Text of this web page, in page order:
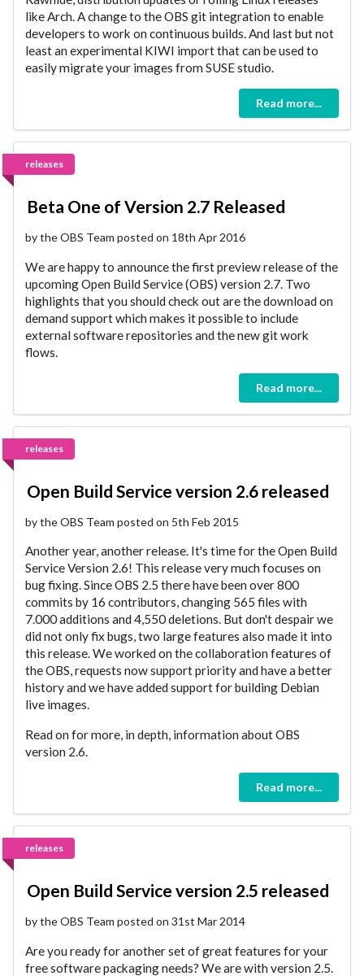
like Arch. A change to the OBS git integration to enable
developers to work on continuous builds. And last but not
least an experimental KIWI import that can be used to
easily migrate your images from SUSE studio.
Read more...
releases
Beta One of Version 2.7 Released
by the OBS Team posted on 18th Apr 2016
We are happy to announce the first preview release of the
upcoming Open Build Service (OBS) version 2.7. Two
highlights that you should check out are the download on
demand support which makes it possible to include
external software repositories and the new git work
flows.
Read more...
releases
Open Build Service version 2.6 released
by the OBS Team posted on 5th Feb 2015
Another year, another release. It's time for the Open Build
Service Version 2.6! This release very much focuses on
bug fixing. Since OBS 2.5 there have been over 800
commits by 16 contributors, changing 565 files with
7.000 additions and 4,550 deletions. But don't despair we
did not only fix bugs, two large features also made it into
this release. We worked on the collaboration features of
the OBS, requests now support priority and have a better
history and we have added support for building Debian
live images.
Read on for more, in depth, information about OBS
version 2.6.
Read more...
releases
Open Build Service version 2.5 released
by the OBS Team posted on 31st Mar 2014
Are you ready for another set of great features for your
free software packaging needs? We are with version 2.5.